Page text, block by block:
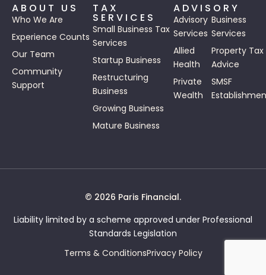
ABOUT US
Who We Are
Experience Counts
Our Team
Community
Support
TAX
SERVICES
Small Business Tax
Services
Startup Business
Restructuring
Business
Growing Business
Mature Business
ADVISORY
Advisory
Services
Business
Services
Allied
Health
Property Tax
Advice
Private
Wealth
SMSF
© 2026 Paris Financial.
Liability limited by a scheme approved under Professional
Standards Legislation
Terms & ConditionsPrivacy Policy